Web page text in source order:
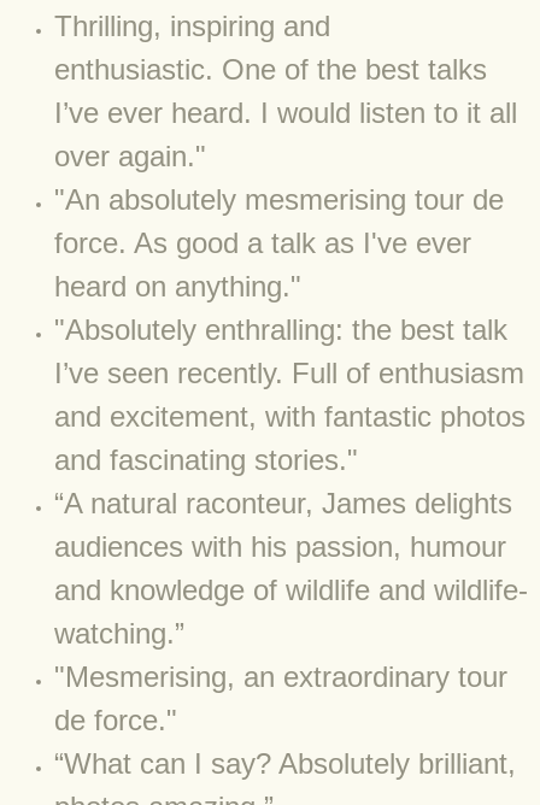
BLOG 29 Dec 23 2023, as was
BLOG 11 Dec 23 Wintry Norfolk
BLOG 25 Nov 23 Owl wings
BLOG 18 Nov 23 Young Turk?
BLOG 9 Nov 23 Norfolk aurora
BLOG 29 Oct 23 Atlantis
BLOG 22 Oct 23 'Redhead'
BLOG 10 Oct 23 River Island
BLOG 26 Sep 23 Triple Crown
BLOG 20 Sep 23 Spider eat spider
BLOG 18 Sep 23 Underwings
BLOG 10 Sep 23 NFG
BLOG 8 Sep 23 Broken ground
Thrilling, inspiring and
enthusiastic. One of the best talks
I’ve ever heard. I would listen to it all
over again."
​"An absolutely mesmerising tour de
force. As good a talk as I've ever
heard on anything."
​"Absolutely enthralling: the best talk
I’ve seen recently. Full of enthusiasm
and excitement, with fantastic photos
and fascinating stories."
“A natural raconteur, James delights
audiences with his passion, humour
and knowledge of wildlife and wildlife-
watching.”
"Mesmerising, an extraordinary tour
de force."
“What can I say? Absolutely brilliant,